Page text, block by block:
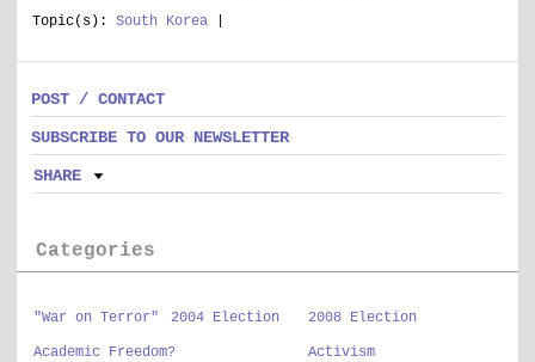
Topic(s): South Korea
POST / CONTACT
SUBSCRIBE TO OUR NEWSLETTER
SHARE
Categories
"War on Terror" 2004 Election 2008 Election
Academic Freedom? Activism